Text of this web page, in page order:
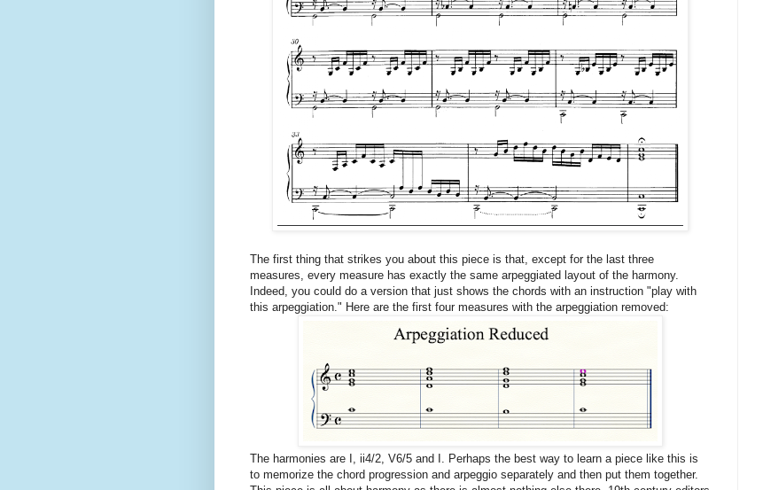
The first thing that strikes you about this piece is that, except for the last three
measures, every measure has exactly the same arpeggiated layout of the harmony.
Indeed, you could do a version that just shows the chords with an instruction "play with
this arpeggiation." Here are the first four measures with the arpeggiation removed:
The harmonies are I, ii4/2, V6/5 and I. Perhaps the best way to learn a piece like this is
to memorize the chord progression and arpeggio separately and then put them together.